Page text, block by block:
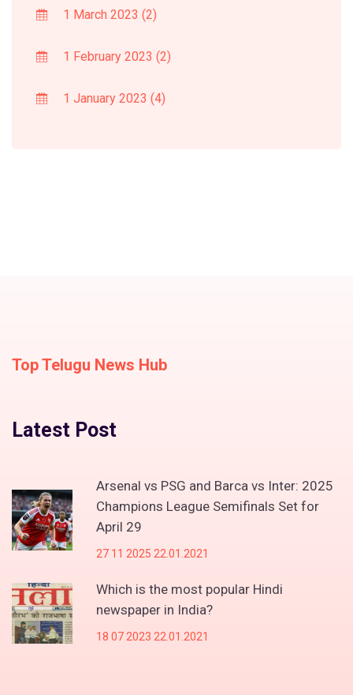
1 March 2023 (2)
1 February 2023 (2)
1 January 2023 (4)
Top Telugu News Hub
Latest Post
Arsenal vs PSG and Barca vs Inter: 2025
Champions League Semifinals Set for
April 29
27 11 2025 22.01.2021
Which is the most popular Hindi
newspaper in India?
18 07 2023 22.01.2021